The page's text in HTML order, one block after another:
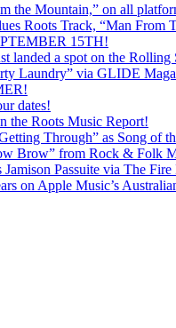
the Mountain,” on all
Roots Track, “Man From
15TH!
landed a spot on the Rolling
Laundry” via GLIDE
dates!
the Roots Music Report!
Through” as Song of
Brow” from Rock & Folk
Passuite via The Fire
on Apple Music’s